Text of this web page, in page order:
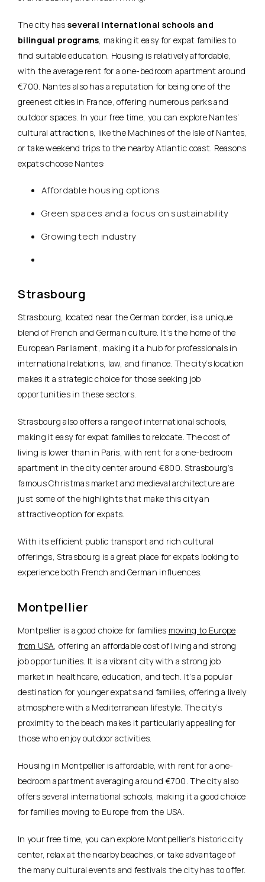
The city has several international schools and
bilingual programs, making it easy for expat families to
find suitable education. Housing is relatively affordable,
with the average rent for a one-bedroom apartment around
€700. Nantes also has a reputation for being one of the
greenest cities in France, offering numerous parks and
outdoor spaces. In your free time, you can explore Nantes’
cultural attractions, like the Machines of the Isle of Nantes,
or take weekend trips to the nearby Atlantic coast. Reasons
expats choose Nantes:
Affordable housing options
Green spaces and a focus on sustainability
Growing tech industry
Strasbourg
Strasbourg, located near the German border, is a unique
blend of French and German culture. It’s the home of the
European Parliament, making it a hub for professionals in
international relations, law, and finance. The city’s location
makes it a strategic choice for those seeking job
opportunities in these sectors.
Strasbourg also offers a range of international schools,
making it easy for expat families to relocate. The cost of
living is lower than in Paris, with rent for a one-bedroom
apartment in the city center around €800. Strasbourg’s
famous Christmas market and medieval architecture are
just some of the highlights that make this city an
attractive option for expats.
With its efficient public transport and rich cultural
offerings, Strasbourg is a great place for expats looking to
experience both French and German influences.
Montpellier
Montpellier is a good choice for families moving to Europe
from USA, offering an affordable cost of living and strong
job opportunities. It is a vibrant city with a strong job
market in healthcare, education, and tech. It’s a popular
destination for younger expats and families, offering a lively
atmosphere with a Mediterranean lifestyle. The city’s
proximity to the beach makes it particularly appealing for
those who enjoy outdoor activities.
Housing in Montpellier is affordable, with rent for a one-
bedroom apartment averaging around €700. The city also
offers several international schools, making it a good choice
for families moving to Europe from the USA.
In your free time, you can explore Montpellier’s historic city
center, relax at the nearby beaches, or take advantage of
the many cultural events and festivals the city has to offer.